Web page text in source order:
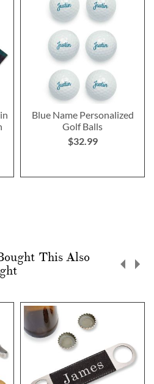
Blue Name Personalized
Golf Balls
$32.99
This Also